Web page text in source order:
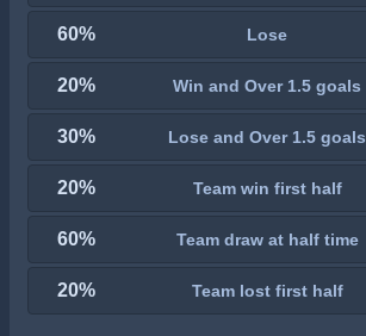
60% Lose
20% Win and Over 1.5 goals
30% Lose and Over 1.5 goals
20% Team win first half
60% Team draw at half time
20% Team lost first half